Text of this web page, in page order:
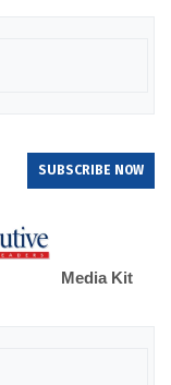
SUBSCRIBE NOW
Media Kit